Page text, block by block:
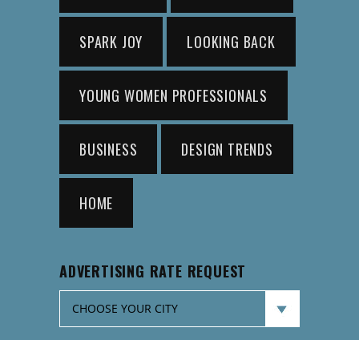
SPARK JOY LOOKING BACK
YOUNG WOMEN PROFESSIONALS
BUSINESS DESIGN TRENDS
HOME
ADVERTISING RATE REQUEST